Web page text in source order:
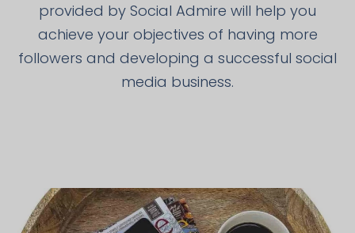
provided by Social Admire will help you
achieve your objectives of having more
followers and developing a successful social
media business.